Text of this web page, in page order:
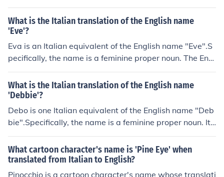
"Clark." The respective pronunciations of the proper nou
ns will be "klahrk" and "skree-VA-no" in Italian.
What is the Italian translation of the English name
'Eve'?
Eva is an Italian equivalent of the English name "Eve".S
pecifically, the name is a feminine proper noun. The Engl
ish and the Italian names originate in the Hebrew name
&times;&mdash;&Ouml;&middot;&times;&bull;&Ouml;&c
edil;&Ouml;&frac14;&times;&rdquo; ("living"). The pronu
nciation will be "EY-vah" in Italian.
What is the Italian translation of the English name
'Debbie'?
Debo is one Italian equivalent of the English name "Deb
bie".Specifically, the name is a feminine proper noun. It
serves as a nickname for Debora ("Debra") in Italian an
d a given name or nickname in English. The pronunciatio
n will be "DEY-bo" in Italian.
What cartoon character's name is 'Pine Eye' when
translated from Italian to English?
Pinocchio is a cartoon character's name whose translati